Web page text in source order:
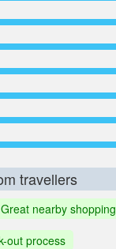
travellers
Great nearby shopping
out process